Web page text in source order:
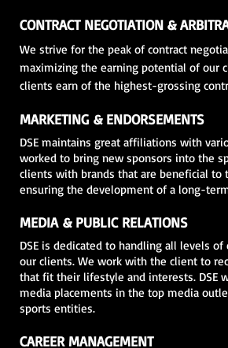
CONTRACT NEGOTIATION &
We strive for the peak of contract
maximizing the earning potential of our
clients earn of the highest-grossing
MARKETING & ENDORSEMENTS
DSE maintains great affiliations with
worked to bring new sponsors into the
clients with brands that are beneficial to
ensuring the development of a long-
MEDIA & PUBLIC RELATIONS
DSE is dedicated to handling all levels
our clients. We work with the client to
that fit their lifestyle and interests. DSE
media placements in the top media
sports entities.
CAREER MANAGEMENT